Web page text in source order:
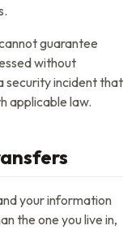
guarantee
without
security incident that
applicable law.
your information
the one you live in,